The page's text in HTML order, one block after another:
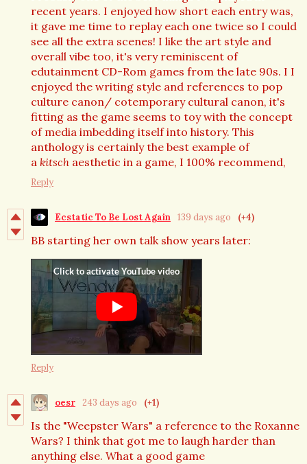
recent years. I enjoyed how short each entry was,
it gave me time to replay each one twice so I could
see all the extra scenes! I like the art style and
overall vibe too, it's very reminiscent of
edutainment CD-Rom games from the late 90s. I I
enjoyed the writing style and references to pop
culture canon/ cotemporary cultural canon, it's
fitting as the game seems to toy with the concept
of media imbedding itself into history. This
anthology is certainly the best example of
a kitsch aesthetic in a game, I 100% recommend,
Reply
Ecstatic To Be Lost Again 139 days ago (+4)
BB starting her own talk show years later:
Reply
oesr 243 days ago (+1)
Is the "Weepster Wars" a reference to the Roxanne
Wars? I think that got me to laugh harder than
anything else. What a good game